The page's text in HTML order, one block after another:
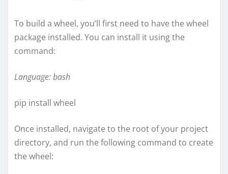
To build a wheel, you’ll first need to have the wheel
package installed. You can install it using the
command:
Language: bash
pip install wheel
Once installed, navigate to the root of your project
directory, and run the following command to create
the wheel: